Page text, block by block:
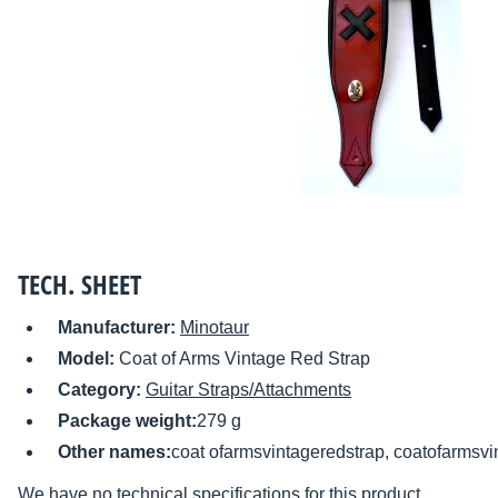
TECH. SHEET
Manufacturer: Minotaur
Model: Coat of Arms Vintage Red Strap
Category: Guitar Straps/Attachments
Package weight:279 g
Other names:coat ofarmsvintageredstrap,